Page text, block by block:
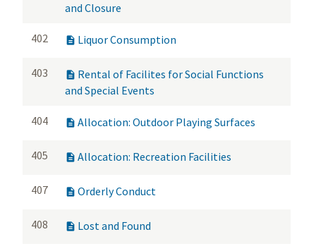
and Closure
402  Liquor Consumption
403  Rental of Facilites for Social Functions
and Special Events
404  Allocation: Outdoor Playing Surfaces
405  Allocation: Recreation Facilities
407  Orderly Conduct
408  Lost and Found